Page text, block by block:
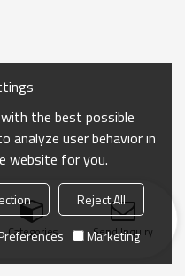
Categories Send Inquiry
the best possible
analyze user behavior in
website for you.
Reject All
Marketing